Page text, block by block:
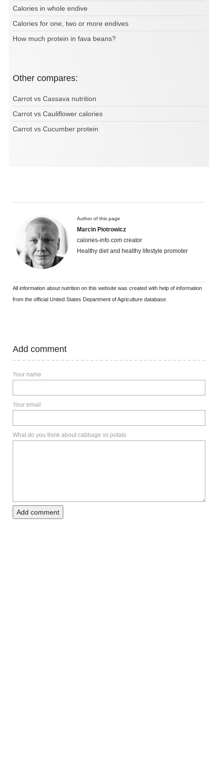
Calories in whole endive
Calories for one, two or more endives
How much protein in fava beans?
Other compares:
Carrot vs Cassava nutrition
Carrot vs Cauliflower calories
Carrot vs Cucumber protein
Author of this page
Marcin Piotrowicz
calories-info.com creator
Healthy diet and healthy lifestyle promoter
All information about nutrition on this website was created with help of information
from the official United States Department of Agriculture database.
Add comment
Your name
Your email
What do you think about cabbage vs potato
Add comment